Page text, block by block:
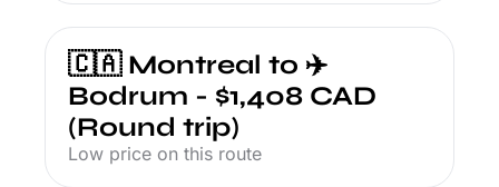
🇨🇦 Montreal to ✈️
Bodrum - $1,408 CAD
(Round trip)
Low price on this route